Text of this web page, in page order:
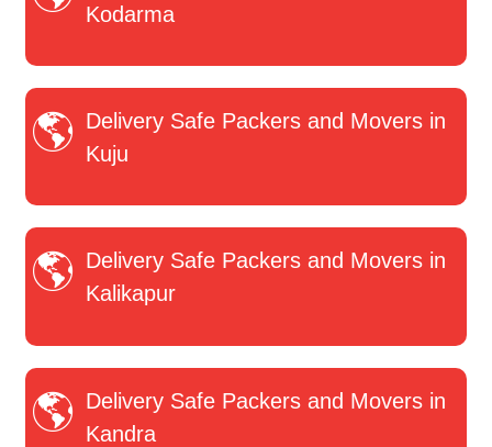
Kodarma
Delivery Safe Packers and Movers in
Kuju
Delivery Safe Packers and Movers in
Kalikapur
Delivery Safe Packers and Movers in
Kandra